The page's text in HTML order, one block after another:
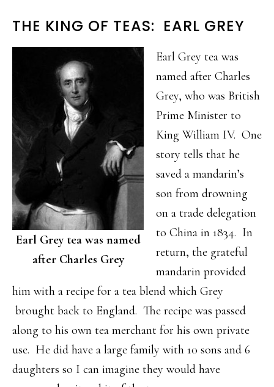
THE KING OF TEAS: EARL GREY
Earl Grey tea was named
after Charles Grey
Earl Grey tea was
named after Charles
Grey, who was British
Prime Minister to
King William IV. One
story tells that he
saved a mandarin’s
son from drowning
on a trade delegation
to China in 1834. In
return, the grateful
mandarin provided
him with a recipe for a tea blend which Grey
brought back to England. The recipe was passed
along to his own tea merchant for his own private
use. He did have a large family with 10 sons and 6
daughters so I can imagine they would have